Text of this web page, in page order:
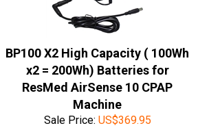
BP100 X2 High Capacity ( 100Wh
x2 = 200Wh) Batteries for
ResMed AirSense 10 CPAP
Machine
Sale Price: US$369.95